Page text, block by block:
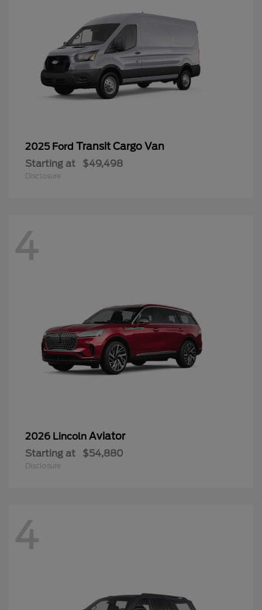
2025 Ford Transit Cargo Van
Starting at $49,498
Disclosure
4
2026 Lincoln Aviator
Starting at $54,880
Disclosure
4